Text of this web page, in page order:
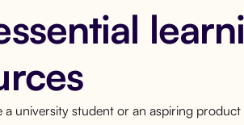
university student or an aspiring